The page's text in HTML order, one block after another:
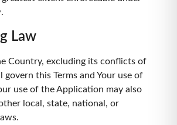
Law
Country, excluding its conflicts of
govern this Terms and Your use of
use of the Application may also
local, state, national, or